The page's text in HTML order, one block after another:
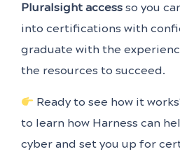
Pluralsight access so you
into certifications with
graduate with the
the resources to succeed.
Ready to see how it
to learn how Harness can
cyber and set you up for